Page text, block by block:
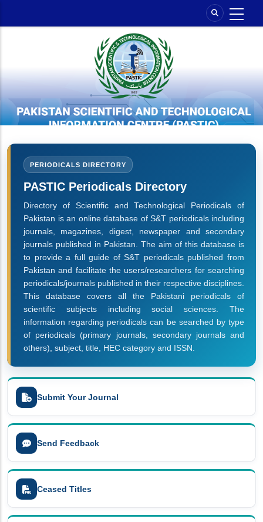
PERIODICALS DIRECTORY
PASTIC Periodicals Directory
Directory of Scientific and Technological Periodicals of
Pakistan is an online database of S&T periodicals including
journals, magazines, digest, newspaper and secondary
journals published in Pakistan. The aim of this database is
to provide a full guide of S&T periodicals published from
Pakistan and facilitate the users/researchers for searching
periodicals/journals published in their respective disciplines.
This database covers all the Pakistani periodicals of
scientific subjects including social sciences. The
information regarding periodicals can be searched by type
of periodicals (primary journals, secondary journals and
others), subject, title, HEC category and ISSN.
Submit Your Journal
Send Feedback
Ceased Titles